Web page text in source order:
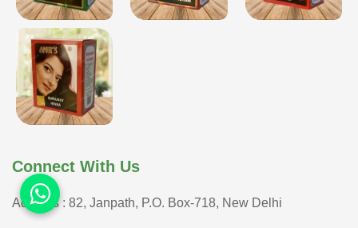
Connect With Us
Address : 82, Janpath, P.O. Box-718, New Delhi